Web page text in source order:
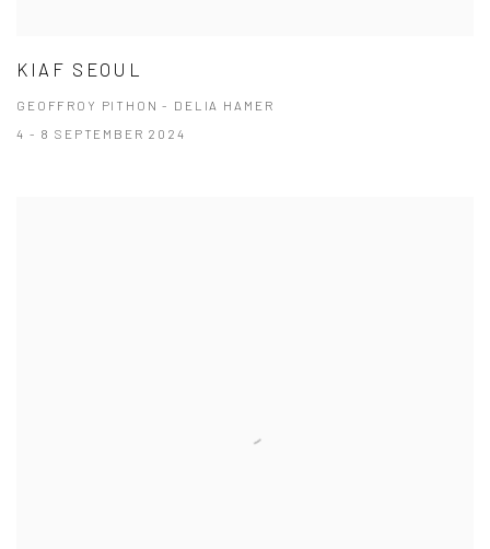
KIAF SEOUL
GEOFFROY PITHON - DELIA HAMER
4 - 8 SEPTEMBER 2024